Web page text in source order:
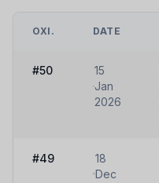
ΌΧΙ. DATE
#50
15
Jan
2026
#49
18
Dec